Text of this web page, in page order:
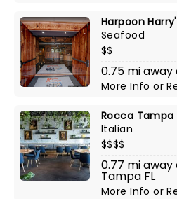
Harpoon
Seafood
$$
0.75 mi away
More Infoor
Rocca Tampa
Italian
$$$$
0.77 mi away
Tampa FL
More Infoor